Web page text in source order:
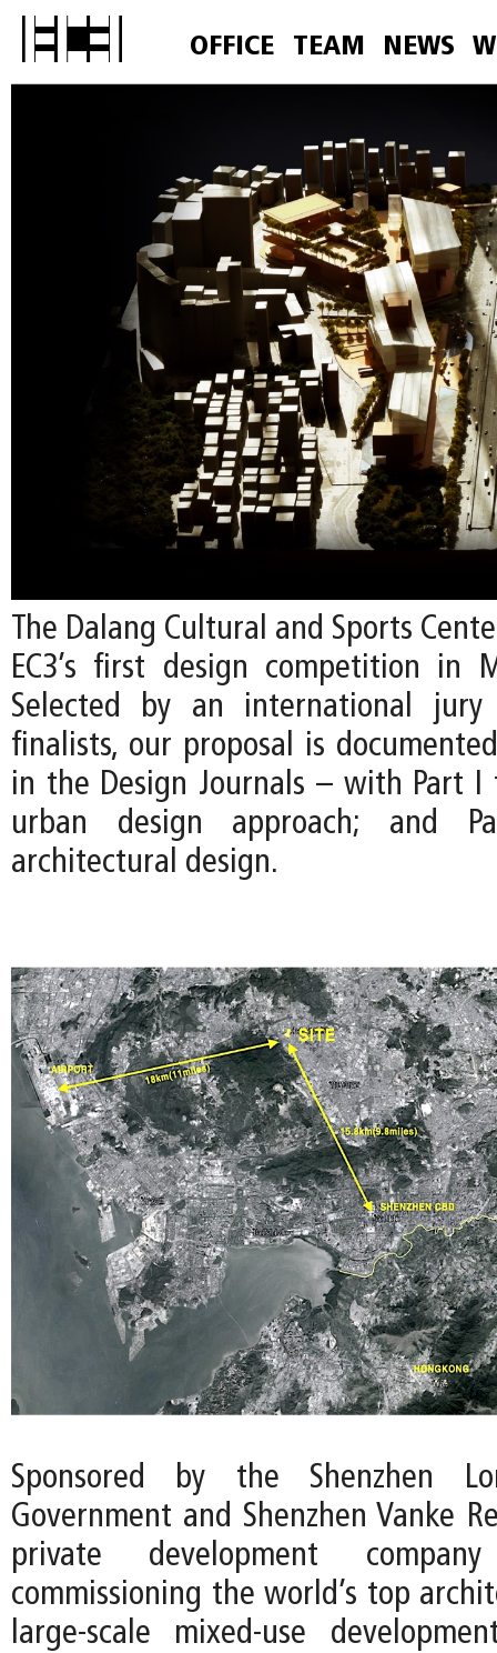
OFFICE TEAM NEWS
The Dalang Cultural and Sports
EC3’s first design competition in
Selected by an international
finalists, our proposal is
in the Design Journals – with Part I
urban design approach; and
architectural design.
Sponsored by the Shenzhen
Government and Shenzhen Vanke
private development
commissioning the world’s top
large-scale mixed-use